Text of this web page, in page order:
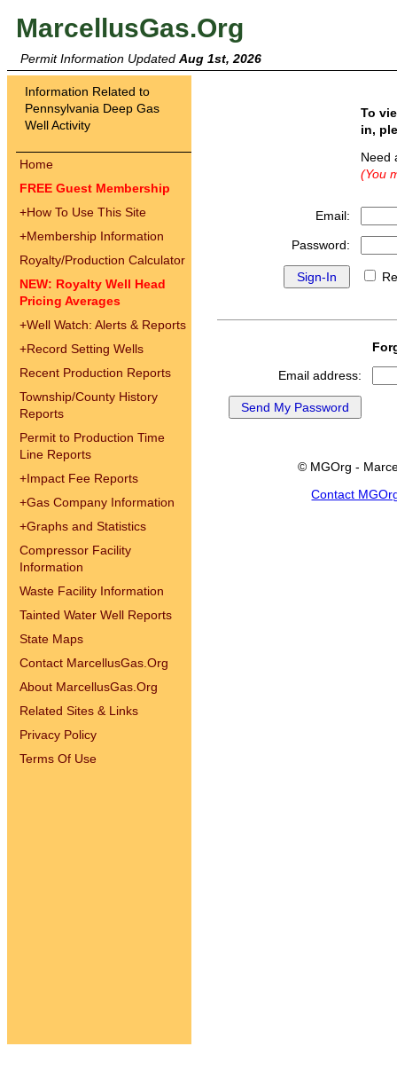
MarcellusGas.Org
Permit Information Updated Aug 1st, 2026
Information Related to
Pennsylvania Deep Gas
Well Activity
Home
FREE Guest Membership
+How To Use This Site
+Membership Information
Royalty/Production Calculator
NEW: Royalty Well Head
Pricing Averages
+Well Watch: Alerts & Reports
+Record Setting Wells
Recent Production Reports
Township/County History
Reports
Permit to Production Time
Line Reports
+Impact Fee Reports
+Gas Company Information
+Graphs and Statistics
Compressor Facility
Information
Waste Facility Information
Tainted Water Well Reports
State Maps
Contact MarcellusGas.Org
About MarcellusGas.Org
Related Sites & Links
Privacy Policy
Terms Of Use
To
in,
(You
Email:
Password:
Email address:
© MGOrg -
Contact